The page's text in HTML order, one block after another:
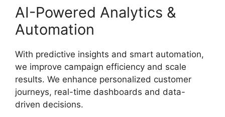
AI-Powered Analytics &
Automation
With predictive insights and smart automation,
we improve campaign efficiency and scale
results. We enhance personalized customer
journeys, real-time dashboards and data-
driven decisions.